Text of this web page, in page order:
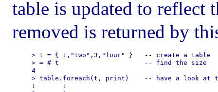
table is updated to reflect
removed is returned by
> t = { 1,"two",3,"four" }   -- create a table
> = # t                      -- find the size
4
> table.foreach(t, print)    -- have a look at
1       1